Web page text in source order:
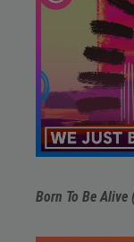
Born To Be Alive